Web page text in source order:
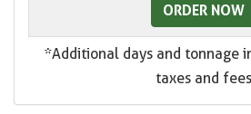
ORDER NOW
*Additional days and tonnage
taxes and fees